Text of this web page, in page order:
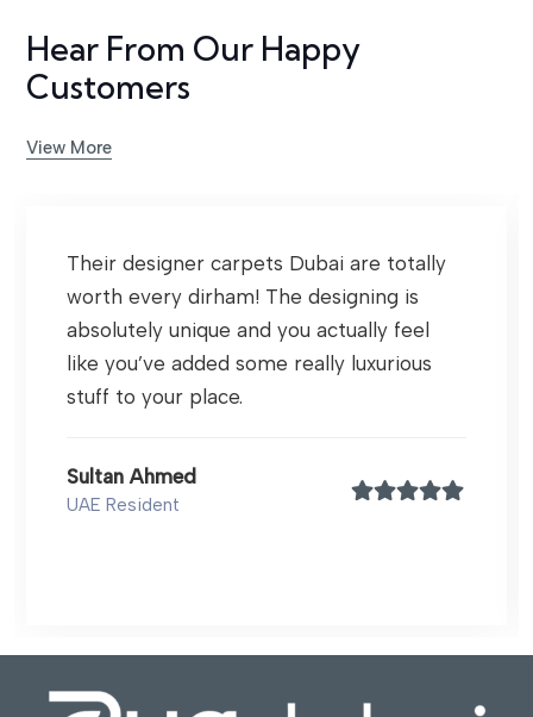
Hear From Our Happy
Customers
View More
Their designer carpets Dubai are totally
worth every dirham! The designing is
absolutely unique and you actually feel
like you’ve added some really luxurious
stuff to your place.
Sultan Ahmed
UAE Resident